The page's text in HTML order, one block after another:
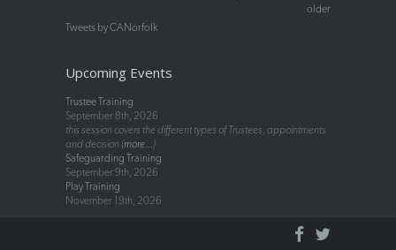
older
Tweets by CANorfolk
Upcoming Events
Trustee Training
September 8th, 2026
this session covers the different types of Trustees, appointments
and decision (more... )
Safeguarding Training
September 9th, 2026
Play Training
November 19th, 2026